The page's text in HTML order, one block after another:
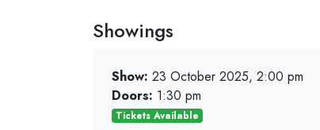
Showings
Show: 23 October 2025, 2:00 pm
Doors: 1:30 pm
Tickets Available